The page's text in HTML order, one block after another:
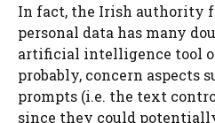
In fact, the Irish authority
personal data has many
artificial intelligence tool
probably, concern aspects
prompts (i.e. the text
since they could